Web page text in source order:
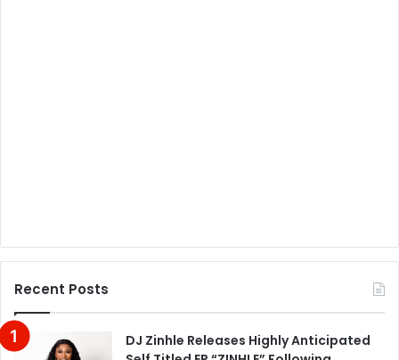
Recent Posts
DJ Zinhle Releases Highly Anticipated